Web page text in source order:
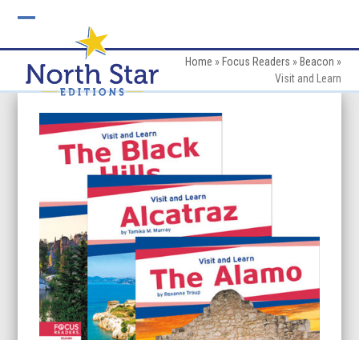
mobile
menu
mobile
menu
Home » Focus Readers » Beacon »
Visit and Learn